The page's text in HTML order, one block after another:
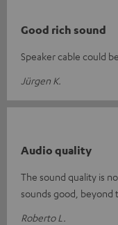
Good rich sound
Speaker cable could
Jürgen K.
Audio quality
The sound quality is
sounds good,
Roberto L.